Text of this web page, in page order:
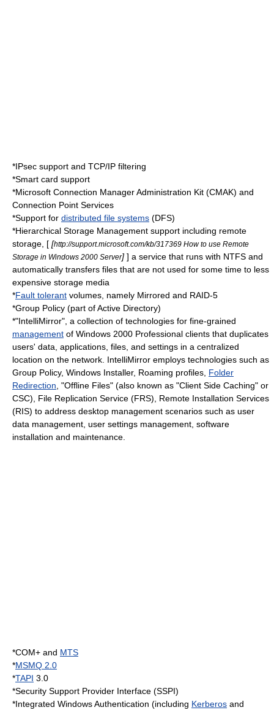
*IPsec support and TCP/IP filtering
*Smart card support
*Microsoft Connection Manager Administration Kit (CMAK) and
Connection Point Services
*Support for distributed file systems (DFS)
*Hierarchical Storage Management support including remote
storage, [ [http://support.microsoft.com/kb/317369 How to use Remote
Storage in Windows 2000 Server] ] a service that runs with NTFS and
automatically transfers files that are not used for some time to less
expensive storage media
*Fault tolerant volumes, namely Mirrored and RAID-5
*Group Policy (part ofActive Directory)
*"IntelliMirror", a collection of technologies for fine-grained
management of Windows 2000 Professional clients that duplicates
users' data, applications, files, and settings in a centralized
location on the network. IntelliMirror employs technologies such as
Group Policy, Windows Installer, Roaming profiles, Folder
Redirection , "Offline Files" (also known as "Client Side Caching" or
CSC), File Replication Service (FRS), Remote Installation Services
(RIS) to address desktop management scenarios such as user
data management, user settings management, software
installation and maintenance.
*COM+ and MTS
*MSMQ 2.0
*TAPI 3.0
*Security Support Provider Interface (SSPI)
*Integrated Windows Authentication (including Kerberos and